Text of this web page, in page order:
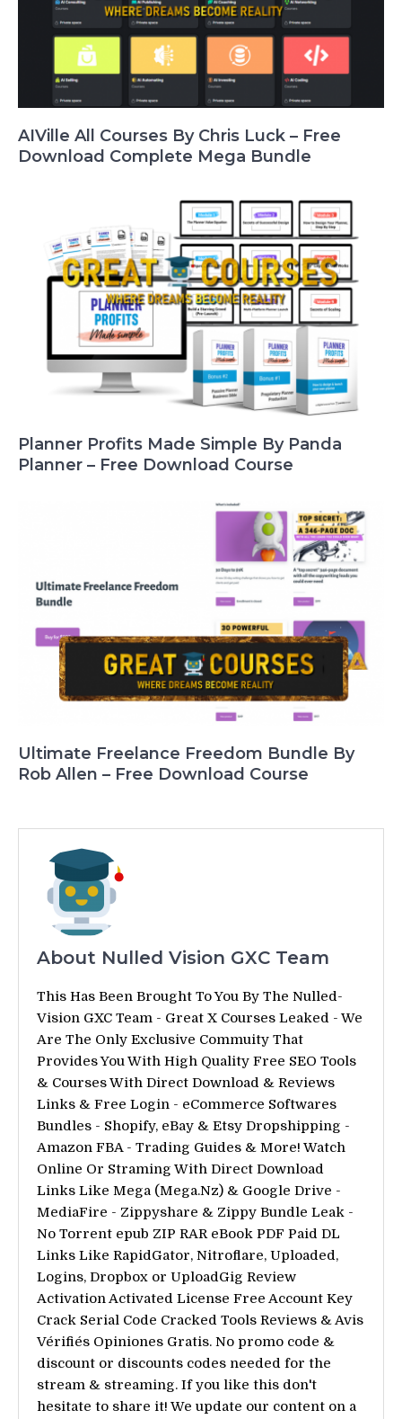
AIVille All Courses By Chris Luck – Free
Download Complete Mega Bundle
Planner Profits Made Simple By Panda
Planner – Free Download Course
Ultimate Freelance Freedom Bundle By
Rob Allen – Free Download Course
About Nulled Vision GXC Team
This Has Been Brought To You By The Nulled-
Vision GXC Team - Great X Courses Leaked - We
Are The Only Exclusive Commuity That
Provides You With High Quality Free SEO Tools
& Courses With Direct Download & Reviews
Links & Free Login - eCommerce Softwares
Bundles - Shopify, eBay & Etsy Dropshipping -
Amazon FBA - Trading Guides & More! Watch
Online Or Straming With Direct Download
Links Like Mega (Mega.Nz) & Google Drive -
MediaFire - Zippyshare & Zippy Bundle Leak -
No Torrent epub ZIP RAR eBook PDF Paid DL
Links Like RapidGator, Nitroflare, Uploaded,
Logins, Dropbox or UploadGig Review
Activation Activated License Free Account Key
Crack Serial Code Cracked Tools Reviews & Avis
Vérifiés Opiniones Gratis. No promo code &
discount or discounts codes needed for the
stream & streaming. If you like this don't
hesitate to share it! We update our content on a